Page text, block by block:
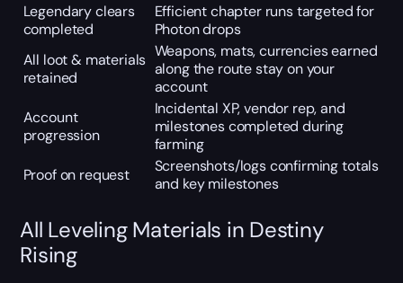
Legendary clears
completed
Efficient chapter runs targeted for
Photon drops
All loot & materials
retained
Weapons, mats, currencies earned
along the route stay on your
account
Account
progression
Incidental XP, vendor rep, and
milestones completed during
farming
Proof on request
Screenshots/logs confirming totals
and key milestones
All Leveling Materials in Destiny
Rising